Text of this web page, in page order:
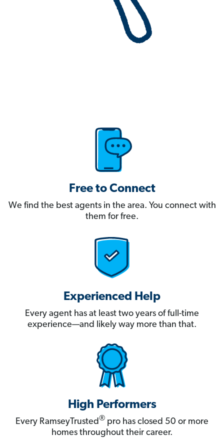
Free to Connect
We find the best agents in the area. You connect with
them for free.
Experienced Help
Every agent has at least two years of full-time
experience—and likely way more than that.
High Performers
Every RamseyTrusted® pro has closed 50 or more
homes throughout their career.